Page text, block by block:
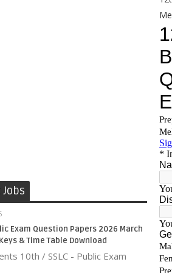
Exam Question Papers 2026 March
& Time Table Download
10th / SSLC - Public Exam